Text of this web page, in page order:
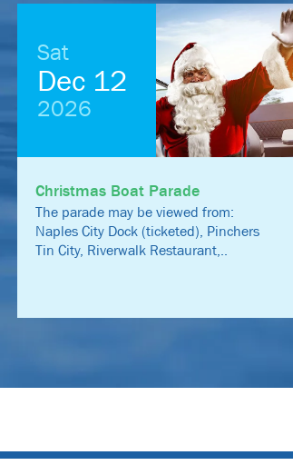
Sat
Dec 12
2026
Christmas Boat Parade
The parade may be viewed from:
Naples City Dock (ticketed), Pinchers
Tin City, Riverwalk Restaurant,..